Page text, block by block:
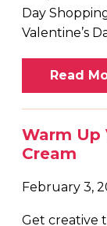
Day
Valentine’s
Read
Warm Up
Cream
February 3,
Get creative